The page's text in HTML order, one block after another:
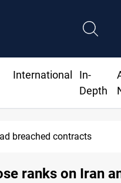
International
In-
Depth
contract until 2032
ranks on Iran